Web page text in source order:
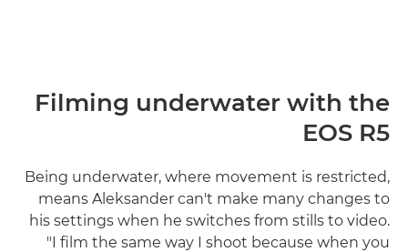
Filming underwater with the
EOS R5
Being underwater, where movement is restricted,
means Aleksander can't make many changes to
his settings when he switches from stills to video.
"I film the same way I shoot because when you